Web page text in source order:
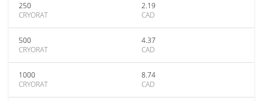
250
CRYORAT
2.19
CAD
500
CRYORAT
4.37
CAD
1000
CRYORAT
8.74
CAD